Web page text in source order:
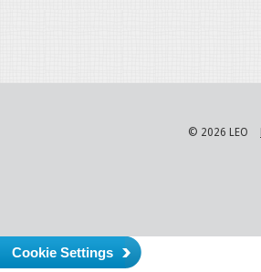
© 2026 LEO
Cookie Settings